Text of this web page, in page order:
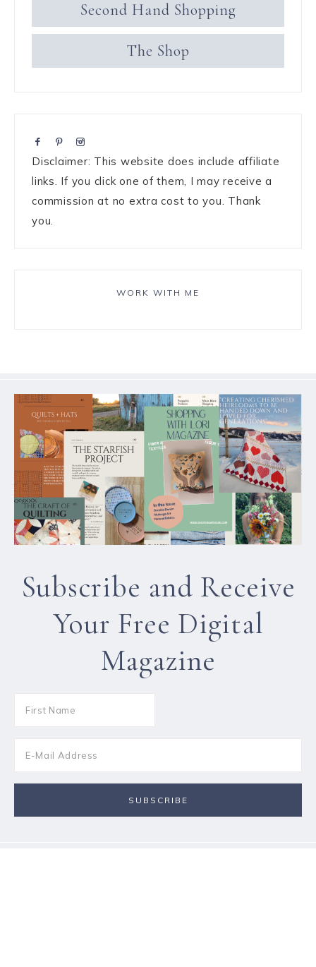
Second Hand Shopping
The Shop
Disclaimer: This website does include affiliate
links. If you click one of them, I may receive a
commission at no extra cost to you. Thank
you.
WORK WITH ME
Subscribe and Receive
Your Free Digital
Magazine